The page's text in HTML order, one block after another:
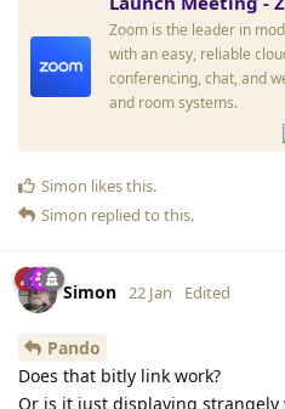
Zoom is the leader in
with an easy, reliable
conferencing, chat, and
and room systems.
Simon likes this.
Simon replied to this.
Simon 22 Jan Edited
Pando
Does that bitly link work?
Or is it just displaying